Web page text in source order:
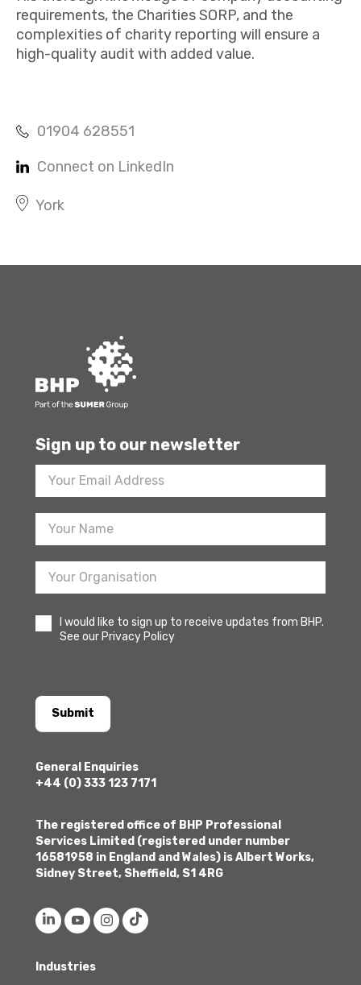
requirements, the Charities SORP, and the
complexities of charity reporting will ensure a
high-quality audit with added value.​
01904 628551
Connect on LinkedIn
York
Sign up to our newsletter
Footer
Newsletter
Sign
I would like to sign up to receive updates from BHP.
See our Privacy Policy
Submit
General Enquiries
+44 (0) 333 123 7171
The registered office of BHP Professional
Services Limited (registered under number
16581958 in England and Wales) is Albert Works,
Sidney Street, Sheffield, S1 4RG
Industries